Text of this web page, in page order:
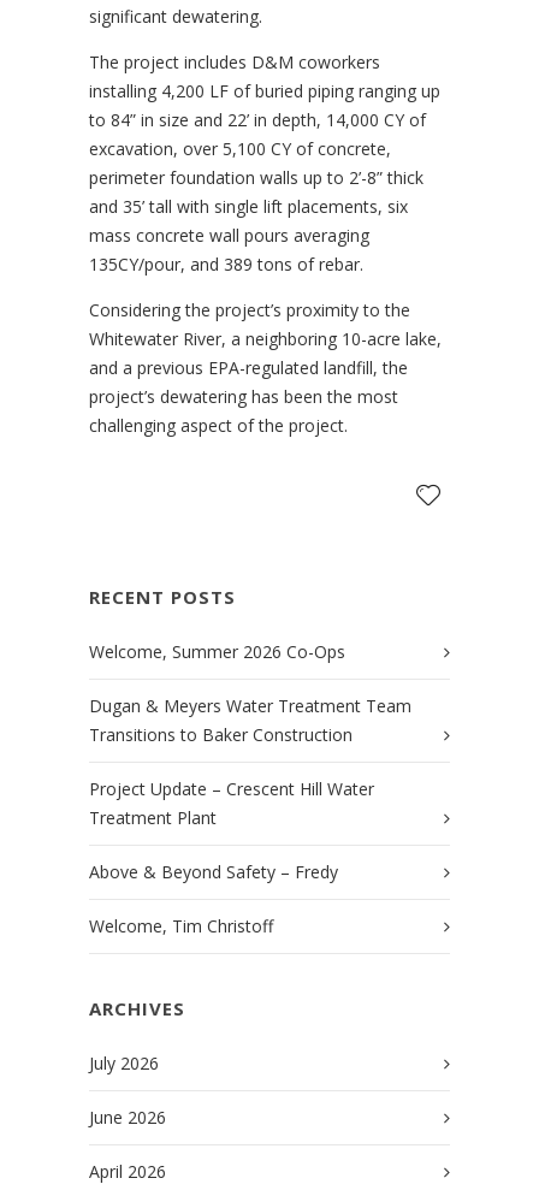
significant dewatering.
The project includes D&M coworkers
installing 4,200 LF of buried piping ranging up
to 84” in size and 22’ in depth, 14,000 CY of
excavation, over 5,100 CY of concrete,
perimeter foundation walls up to 2’-8” thick
and 35’ tall with single lift placements, six
mass concrete wall pours averaging
135CY/pour, and 389 tons of rebar.
Considering the project’s proximity to the
Whitewater River, a neighboring 10-acre lake,
and a previous EPA-regulated landfill, the
project’s dewatering has been the most
challenging aspect of the project.
RECENT POSTS
Welcome, Summer 2026 Co-Ops
Dugan & Meyers Water Treatment Team
Transitions to Baker Construction
Project Update – Crescent Hill Water
Treatment Plant
Above & Beyond Safety – Fredy
Welcome, Tim Christoff
ARCHIVES
July 2026
June 2026
April 2026